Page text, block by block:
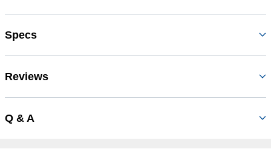
Specs
Reviews
Q & A